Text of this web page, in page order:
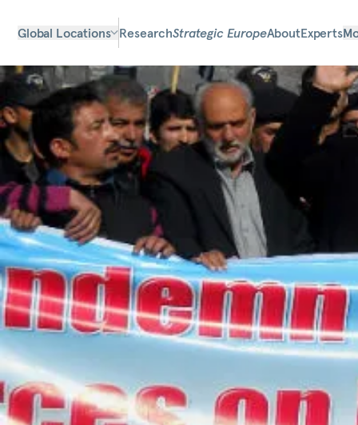
Global Locations ResearchStrategic EuropeAboutExperts